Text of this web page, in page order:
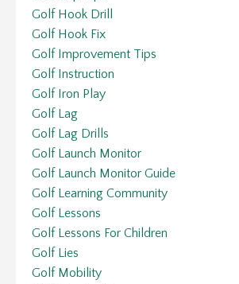
Golf Hook Drill
Golf Hook Fix
Golf Improvement Tips
Golf Instruction
Golf Iron Play
Golf Lag
Golf Lag Drills
Golf Launch Monitor
Golf Launch Monitor Guide
Golf Learning Community
Golf Lessons
Golf Lessons For Children
Golf Lies
Golf Mobility